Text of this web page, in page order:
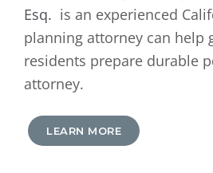
Esq. is an experienced
planning attorney can help
residents prepare durable
attorney.
LEARN MORE